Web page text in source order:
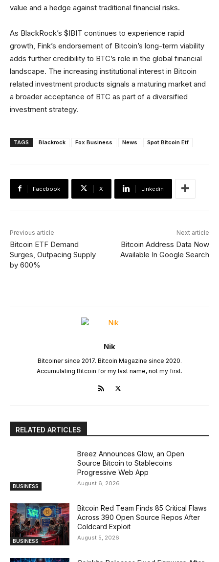
value and a hedge against traditional financial risks.
As BlackRock’s $IBIT continues to experience rapid
growth, Fink’s endorsement of Bitcoin’s long-term viability
adds further credibility to BTC’s role in the global financial
landscape. The increasing institutional interest in Bitcoin
related investment products signals a maturing market and
a broader acceptance of BTC as part of a diversified
investment strategy.
TAGS Blackrock Fox Business News Spot Bitcoin Etf
Facebook X Linkedin
Previous article
Bitcoin ETF Demand
Surges, Outpacing Supply
by 600%
Next article
Bitcoin Address Data Now
Available In Google Search
Nik
Bitcoiner since 2017. Bitcoin Magazine since 2020.
Accumulating Bitcoin for my last name, not my first.
RELATED ARTICLES
BUSINESS
Breez Announces Glow, an Open
Source Bitcoin to Stablecoins
Progressive Web App
August 6, 2026
BUSINESS
Bitcoin Red Team Finds 85 Critical Flaws
Across 390 Open Source Repos After
Coldcard Exploit
August 5, 2026